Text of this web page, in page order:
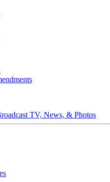
TV, News, & Photos